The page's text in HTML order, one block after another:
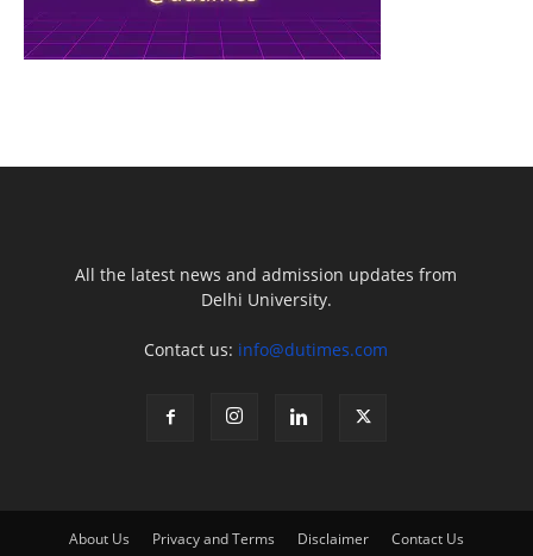
All the latest news and admission updates from
Delhi University.
Contact us: info@dutimes.com
About Us Privacy and Terms Disclaimer Contact Us